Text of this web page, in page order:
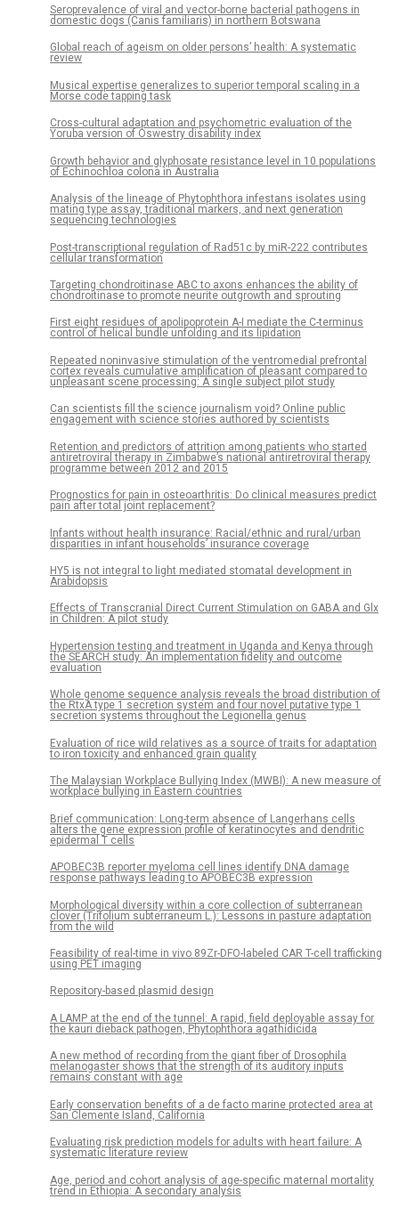
Seroprevalence of viral and vector-borne bacterial pathogens in
domestic dogs (Canis familiaris) in northern Botswana
Global reach of ageism on older persons’ health: A systematic
review
Musical expertise generalizes to superior temporal scaling in a
Morse code tapping task
Cross-cultural adaptation and psychometric evaluation of the
Yoruba version of Oswestry disability index
Growth behavior and glyphosate resistance level in 10 populations
of Echinochloa colona in Australia
Analysis of the lineage of Phytophthora infestans isolates using
mating type assay, traditional markers, and next generation
sequencing technologies
Post-transcriptional regulation of Rad51c by miR-222 contributes
cellular transformation
Targeting chondroitinase ABC to axons enhances the ability of
chondroitinase to promote neurite outgrowth and sprouting
First eight residues of apolipoprotein A-I mediate the C-terminus
control of helical bundle unfolding and its lipidation
Repeated noninvasive stimulation of the ventromedial prefrontal
cortex reveals cumulative amplification of pleasant compared to
unpleasant scene processing: A single subject pilot study
Can scientists fill the science journalism void? Online public
engagement with science stories authored by scientists
Retention and predictors of attrition among patients who started
antiretroviral therapy in Zimbabwe’s national antiretroviral therapy
programme between 2012 and 2015
Prognostics for pain in osteoarthritis: Do clinical measures predict
pain after total joint replacement?
Infants without health insurance: Racial/ethnic and rural/urban
disparities in infant households’ insurance coverage
HY5 is not integral to light mediated stomatal development in
Arabidopsis
Effects of Transcranial Direct Current Stimulation on GABA and Glx
in Children: A pilot study
Hypertension testing and treatment in Uganda and Kenya through
the SEARCH study: An implementation fidelity and outcome
evaluation
Whole genome sequence analysis reveals the broad distribution of
the RtxA type 1 secretion system and four novel putative type 1
secretion systems throughout the Legionella genus
Evaluation of rice wild relatives as a source of traits for adaptation
to iron toxicity and enhanced grain quality
The Malaysian Workplace Bullying Index (MWBI): A new measure of
workplace bullying in Eastern countries
Brief communication: Long-term absence of Langerhans cells
alters the gene expression profile of keratinocytes and dendritic
epidermal T cells
APOBEC3B reporter myeloma cell lines identify DNA damage
response pathways leading to APOBEC3B expression
Morphological diversity within a core collection of subterranean
clover (Trifolium subterraneum L.): Lessons in pasture adaptation
from the wild
Feasibility of real-time in vivo 89Zr-DFO-labeled CAR T-cell trafficking
using PET imaging
Repository-based plasmid design
A LAMP at the end of the tunnel: A rapid, field deployable assay for
the kauri dieback pathogen, Phytophthora agathidicida
A new method of recording from the giant fiber of Drosophila
melanogaster shows that the strength of its auditory inputs
remains constant with age
Early conservation benefits of a de facto marine protected area at
San Clemente Island, California
Evaluating risk prediction models for adults with heart failure: A
systematic literature review
Age, period and cohort analysis of age-specific maternal mortality
trend in Ethiopia: A secondary analysis